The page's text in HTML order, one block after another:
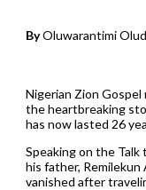
ByOluwarantimi
Nigerian Zion Gospel
the heartbreaking
has now lasted 26
Speaking on the
his father,
vanished after